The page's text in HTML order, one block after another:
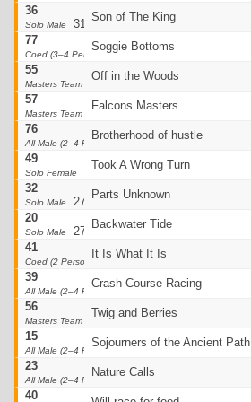
36
Solo Male 31pts
Son of The King
77
Coed (3–4 Person) 30pts
Soggie Bottoms
55
Masters Team 29pts
Off in the Woods
57
Masters Team 28pts
Falcons Masters
76
All Male (2–4 Person) 28pts
Brotherhood of hustle
49
Solo Female 27pts
Took A Wrong Turn
32
Solo Male 27pts
Parts Unknown
20
Solo Male 27pts
Backwater Tide
41
Coed (2 Person) 26pts
It Is What It Is
39
All Male (2–4 Person) 26pts
Crash Course Racing
56
Masters Team 25pts
Twig and Berries
15
All Male (2–4 Person) 25pts
Sojourners of the Ancient Path
23
All Male (2–4 Person) 25pts
Nature Calls
40